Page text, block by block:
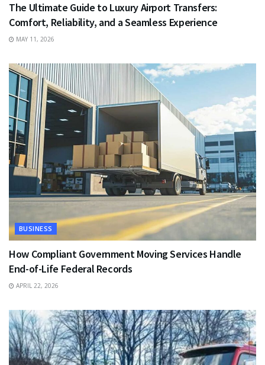
The Ultimate Guide to Luxury Airport Transfers:
Comfort, Reliability, and a Seamless Experience
MAY 11, 2026
BUSINESS
How Compliant Government Moving Services Handle
End-of-Life Federal Records
APRIL 22, 2026